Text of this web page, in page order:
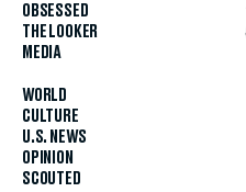
OBSESSED
THE LOOKER
MEDIA
WORLD
CULTURE
U.S. NEWS
OPINION
SCOUTED